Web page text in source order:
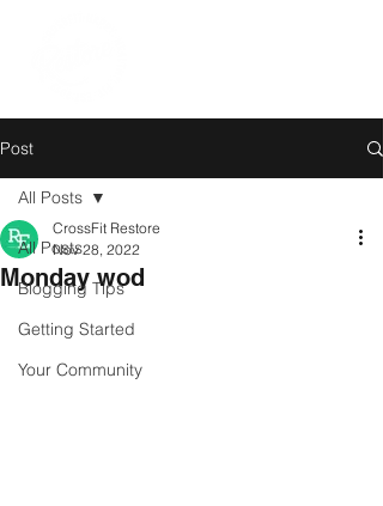
Post
All Posts
Blogging Tips
Getting Started
Your Community
All Posts
Monday wod
CrossFit Restore
Nov 28, 2022